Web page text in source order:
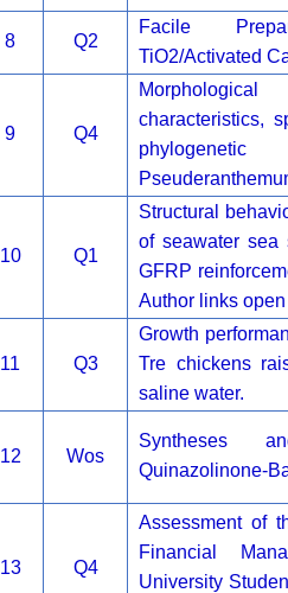
8 Q2
Facile
TiO2/Activated
9 Q4
characteristics,
10 Q1
Structural
of seawater sea
GFRP
Author links
11 Q3
Growth
Tre chickens
saline water.
12 Wos
Syntheses
Quinazolinone-
13 Q4
Assessment of
Financial
University